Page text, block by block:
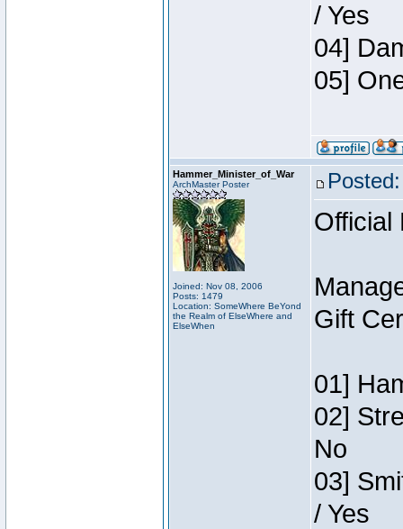
/ Yes
04]
05]
Hammer_Minister_of_War
ArchMaster Poster
Joined: Nov 08, 2006
Posts: 1479
Location: SomeWhere BeYond
the Realm of ElseWhere and
ElseWhen
Official
Gift
01]
02]
No
03]
/ Yes